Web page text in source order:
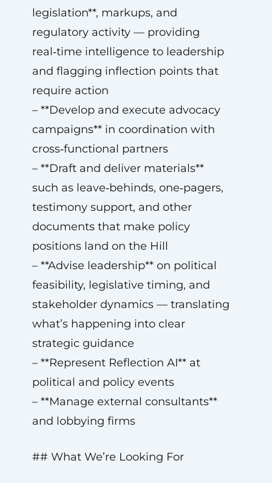
legislation**, markups, and
regulatory activity — providing
real‑time intelligence to leadership
and flagging inflection points that
require action
– **Develop and execute advocacy
campaigns** in coordination with
cross‑functional partners
– **Draft and deliver materials**
such as leave‑behinds, one‑pagers,
testimony support, and other
documents that make policy
positions land on the Hill
– **Advise leadership** on political
feasibility, legislative timing, and
stakeholder dynamics — translating
what’s happening into clear
strategic guidance
– **Represent Reflection AI** at
political and policy events
– **Manage external consultants**
and lobbying firms
## What We’re Looking For